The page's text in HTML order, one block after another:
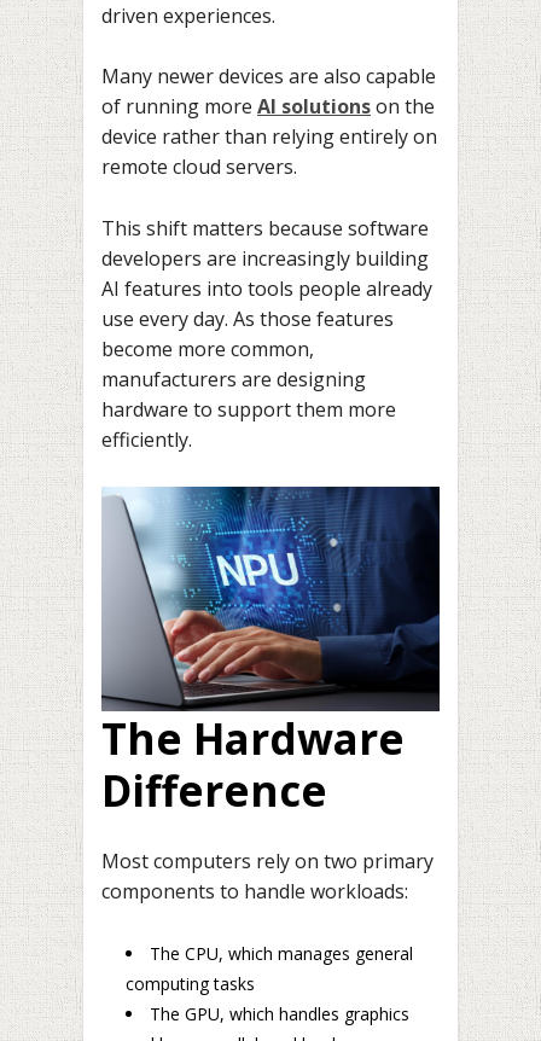
driven experiences.
Many newer devices are also capable
of running more AI solutionson the
device rather than relying entirely on
remote cloud servers.
This shift matters because software
developers are increasingly building
AI features into tools people already
use every day. As those features
become more common,
manufacturers are designing
hardware to support them more
efficiently.
The Hardware
Difference
Most computers rely on two primary
components to handle workloads:
The CPU, which manages general
computing tasks
The GPU, which handles graphics